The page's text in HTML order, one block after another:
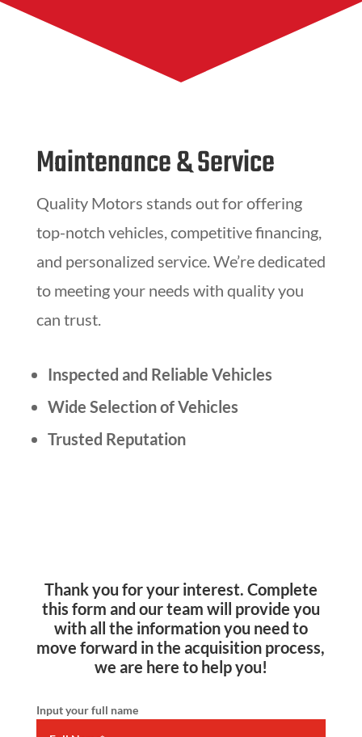
Maintenance & Service
Quality Motors stands out for offering
top-notch vehicles, competitive financing,
and personalized service. We’re dedicated
to meeting your needs with quality you
can trust.
Inspected and Reliable Vehicles
Wide Selection of Vehicles
Trusted Reputation
Thank you for your interest. Complete
this form and our team will provide you
with all the information you need to
move forward in the acquisition process,
we are here to help you!
Input your full name